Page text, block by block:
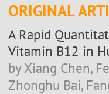
ORIGINAL
A Rapid
Vitamin B12 in
by Xiang Chen,
Zhonghu Bai,